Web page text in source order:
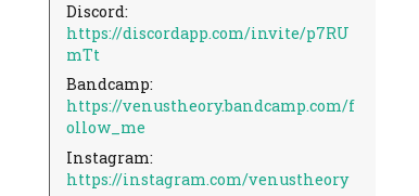
Discord:
https://discordapp.com/invite/p7RU
mTt
Bandcamp:
https://venustheory.bandcamp.com/f
ollow_me
Instagram:
https://instagram.com/venustheory